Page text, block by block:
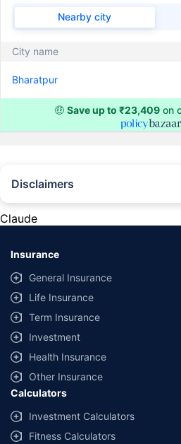
Nearby city
City name
Bharatpur
🤑 Save up to ₹23,409on
Disclaimers
provided by different insurance companies
same IDV and same NCB. Actual time for
additional data requirements and
+Savings are based on the maximum
offered by our insurer partners.
^Lowest Price Guaranteed is based on
with us. Policybazaar will facilitate price
and conditions of select insurers.
##Claim Assurance Program: Pick-up and
select network garages. On-ground
workshops. Repair warranty on parts at
companies. Dedicated Claims Manager.
Claude
Insurance
General Insurance
Life Insurance
Term Insurance
Investment
Health Insurance
Other Insurance
Calculators
Investment Calculators
Fitness Calculators